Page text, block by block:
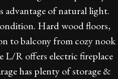
advantage of natural light.
Hard wood floors,
to balcony from cozy nook
L/R offers electric fireplace
has plenty of storage &